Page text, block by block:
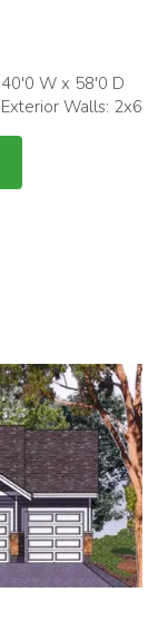
40'0 W x 58'0 D
Exterior Walls: 2x6